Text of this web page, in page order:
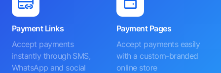
Payment Links
Accept payments
instantly through SMS,
WhatsApp and social
Payment Pages
Accept payments easily
with a custom-branded
online store